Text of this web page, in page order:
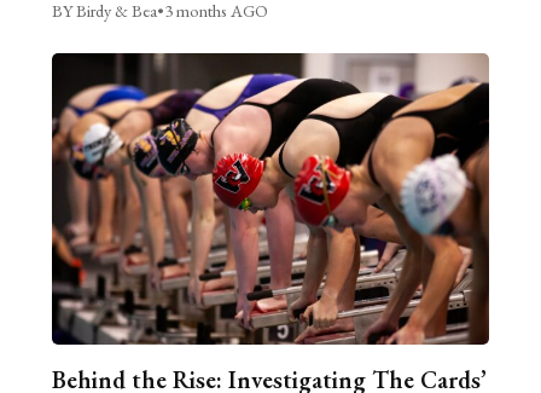
BY Birdy & Bea•3 months AGO
Behind the Rise: Investigating The Cards’